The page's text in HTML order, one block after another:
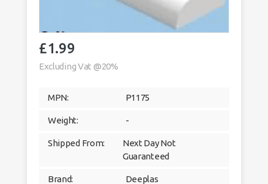
£1.99
Excluding Vat @20%
MPN: P1175
Weight: -
Shipped From:
Next Day Not
Guaranteed
Brand: Deeplas